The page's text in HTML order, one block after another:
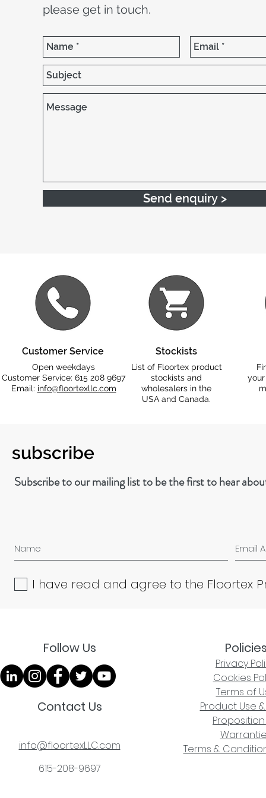
please get in touch.
Send enquiry >
Customer Service
Open weekdays
Customer Service: 615 208 9697
Email: info@floortexllc.com
Stockists
List of Floortex product
stockists and
wholesalers in the
USA and Canada.
subscribe
Subscribe to our mailing list to be the first to hear
I have read and agree to the Floortex
Follow Us
Contact Us
info@floortexLLC.com
Privacy
Cookies
Terms of
Product Use
Terms &
615-208-9697